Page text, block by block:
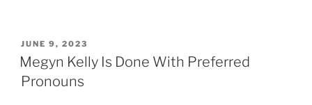
POSTED
ON
JUNE 9, 2023
Megyn Kelly Is Done With Preferred
Pronouns